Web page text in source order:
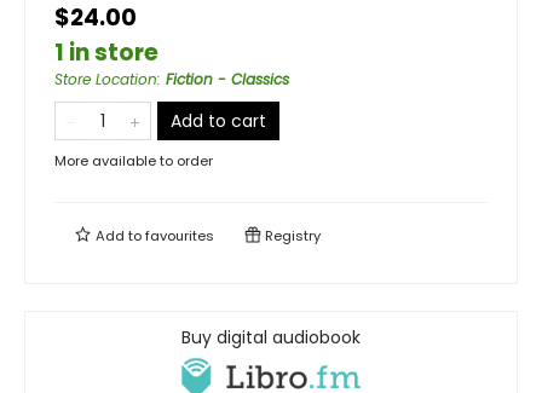
$24.00
1 in store
Store Location: Fiction - Classics
Add to cart
More available to order
Add tofavourites Registry
Buy digital audiobook